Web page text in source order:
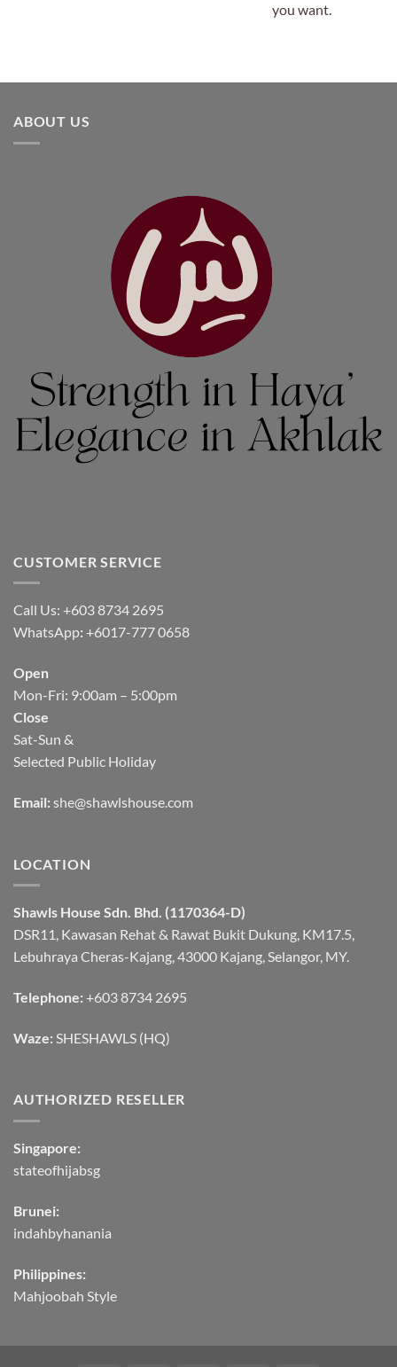
you want.
ABOUT US
CUSTOMER SERVICE
Call Us: +603 8734 2695
WhatsApp: +6017-777 0658
Open
Mon-Fri: 9:00am – 5:00pm
Close
Sat-Sun &
Selected Public Holiday
Email: she@shawlshouse.com
LOCATION
Shawls House Sdn. Bhd. (1170364-D)
DSR11, Kawasan Rehat & Rawat Bukit Dukung, KM17.5,
Lebuhraya Cheras-Kajang, 43000 Kajang, Selangor, MY.
Telephone: +603 8734 2695
Waze: SHESHAWLS (HQ)
AUTHORIZED RESELLER
Singapore:
stateofhijabsg
Brunei:
indahbyhanania
Philippines:
Mahjoobah Style